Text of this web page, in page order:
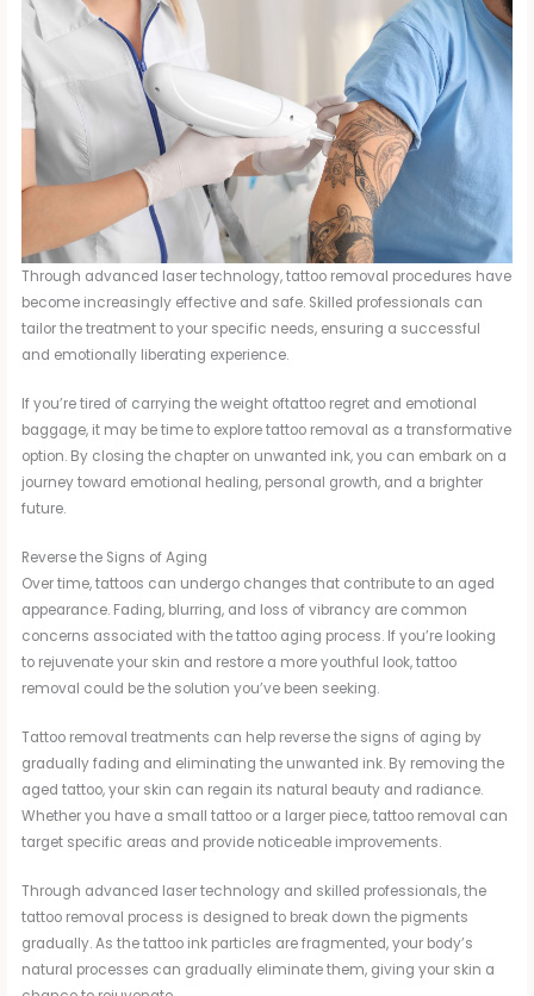
Through advanced laser technology, tattoo removal procedures have
become increasingly effective and safe. Skilled professionals can
tailor the treatment to your specific needs, ensuring a successful
and emotionally liberating experience.
If you’re tired of carrying the weight oftattoo regret and emotional
baggage, it may be time to explore tattoo removal as a transformative
option. By closing the chapter on unwanted ink, you can embark on a
journey toward emotional healing, personal growth, and a brighter
future.
Reverse the Signs of Aging
Over time, tattoos can undergo changes that contribute to an aged
appearance. Fading, blurring, and loss of vibrancy are common
concerns associated with the tattoo aging process. If you’re looking
to rejuvenate your skin and restore a more youthful look, tattoo
removal could be the solution you’ve been seeking.
Tattoo removal treatments can help reverse the signs of aging by
gradually fading and eliminating the unwanted ink. By removing the
aged tattoo, your skin can regain its natural beauty and radiance.
Whether you have a small tattoo or a larger piece, tattoo removal can
target specific areas and provide noticeable improvements.
Through advanced laser technology and skilled professionals, the
tattoo removal process is designed to break down the pigments
gradually. As the tattoo ink particles are fragmented, your body’s
natural processes can gradually eliminate them, giving your skin a